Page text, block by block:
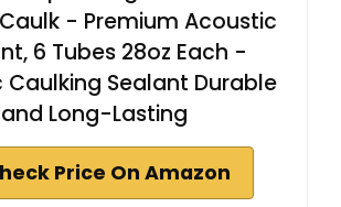
- Premium Acoustic
6 Tubes 28oz Each -
Sealant Durable
and Long-Lasting
Price On Amazon